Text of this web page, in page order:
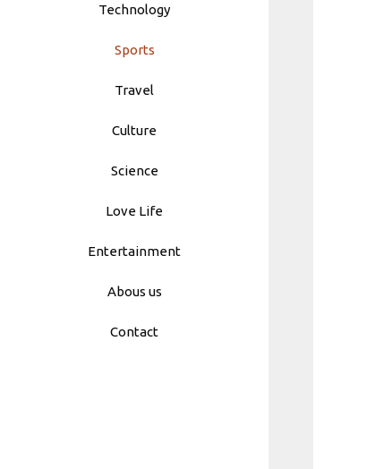
Technology
Sports
Travel
Culture
Science
Love Life
Entertainment
Abous us
Contact